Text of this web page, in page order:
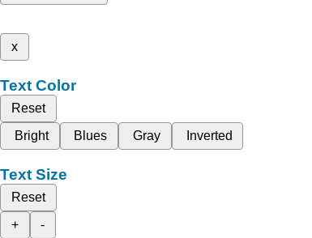
x
Text Color
Reset
Bright
Blues Gray Inverted
Text Size
Reset
+
-